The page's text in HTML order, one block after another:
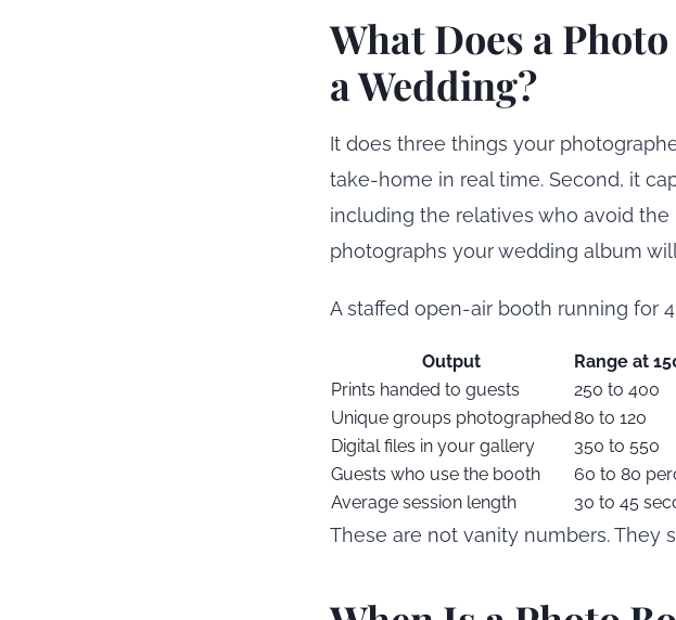
What Does a
a Wedding?
It does three things your
take-home in real time. Second, it
including the relatives who avoid
photographs your wedding album
A staffed open-air booth running for
Output
Range at
Prints handed to guests
250 to 400
Unique groups photographed80 to 120
Digital files in your gallery
350 to 550
Guests who use the booth
60 to 80
Average session length
30 to 45
These are not vanity numbers. They